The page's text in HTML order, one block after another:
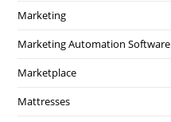
Marketing
Marketing Automation Software
Marketplace
Mattresses